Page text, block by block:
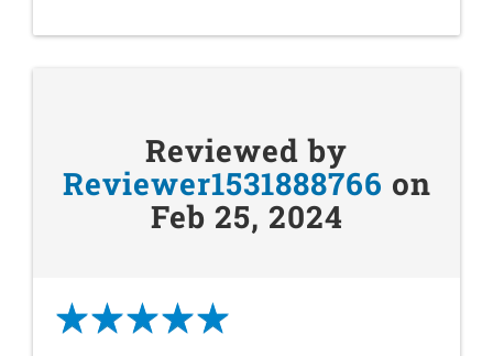
Reviewed by
Reviewer1531888766 on
Feb 25, 2024